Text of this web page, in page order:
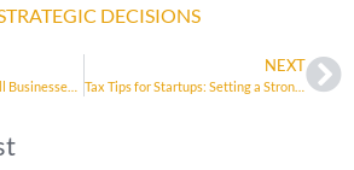
DECISIONS
NEXT
Tax Tips for Startups: Setting a Strong Financial Foundation